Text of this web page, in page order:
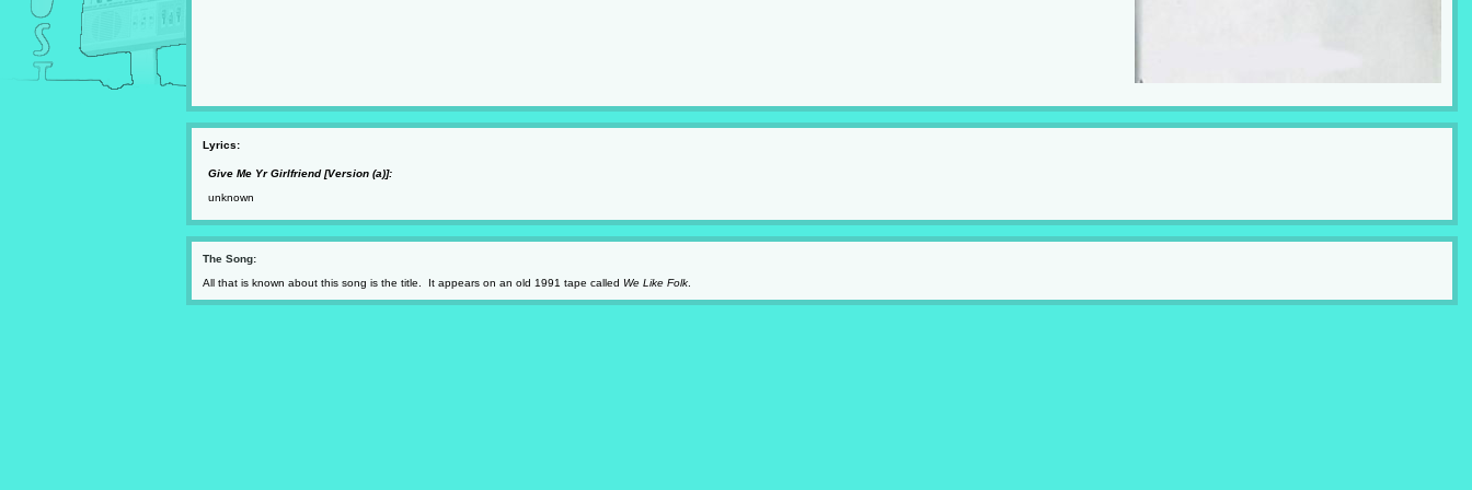
Lyrics:
Give Me Yr Girlfriend [Version (a)]:
unknown
The Song:
All that is known about this song is the title. It appears on an old 1991 tape called We Like Folk.